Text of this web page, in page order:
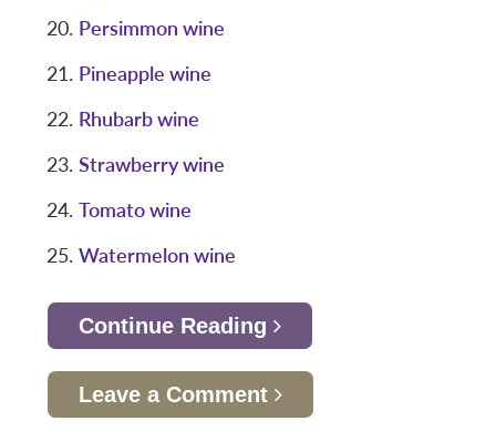
Persimmon wine
Pineapple wine
Rhubarb wine
Strawberry wine
Tomato wine
Watermelon wine
Continue Reading
Leave a Comment